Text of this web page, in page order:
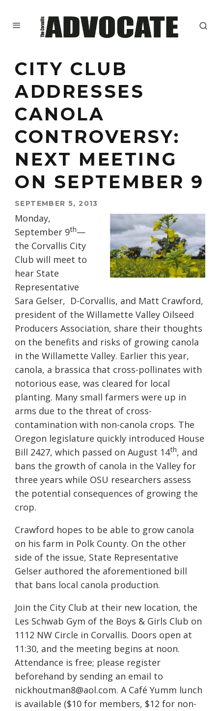
CITY CLUB
ADDRESSES
CANOLA
CONTROVERSY:
NEXT MEETING
ON SEPTEMBER 9
SEPTEMBER 5, 2013
Monday,
September 9th—
the Corvallis City
Club will meet to
hear State
Representative
Sara Gelser, D-Corvallis, and Matt Crawford,
president of the Willamette Valley Oilseed
Producers Association, share their thoughts
on the benefits and risks of growing canola
in the Willamette Valley. Earlier this year,
canola, a brassica that cross-pollinates with
notorious ease, was cleared for local
planting. Many small farmers were up in
arms due to the threat of cross-
contamination with non-canola crops. The
Oregon legislature quickly introduced House
Bill 2427, which passed on August 14th, and
bans the growth of canola in the Valley for
three years while OSU researchers assess
the potential consequences of growing the
crop.
Crawford hopes to be able to grow canola
on his farm in Polk County. On the other
side of the issue, State Representative
Gelser authored the aforementioned bill
that bans local canola production.
Join the City Club at their new location, the
Les Schwab Gym of the Boys & Girls Club on
1112 NW Circle in Corvallis. Doors open at
11:30, and the meeting begins at noon.
Attendance is free; please register
beforehand by sending an email to
nickhoutman8@aol.com. A Café Yumm lunch
is available ($10 for members, $12 for non-